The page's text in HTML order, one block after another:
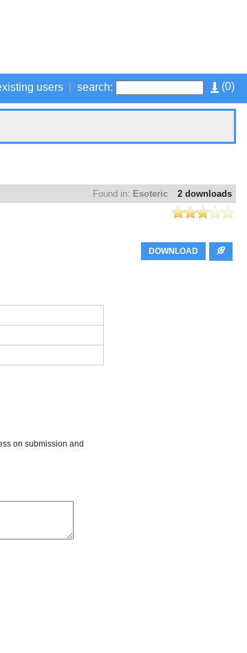
(0)
users search:
2 downloads
Found in: Esoteric
DOWNLOAD
on submission and